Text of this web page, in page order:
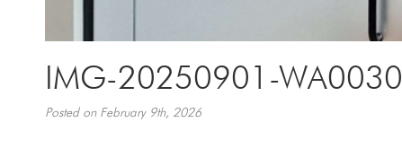
IMG-20250901-WA0030
Posted on February 9th, 2026